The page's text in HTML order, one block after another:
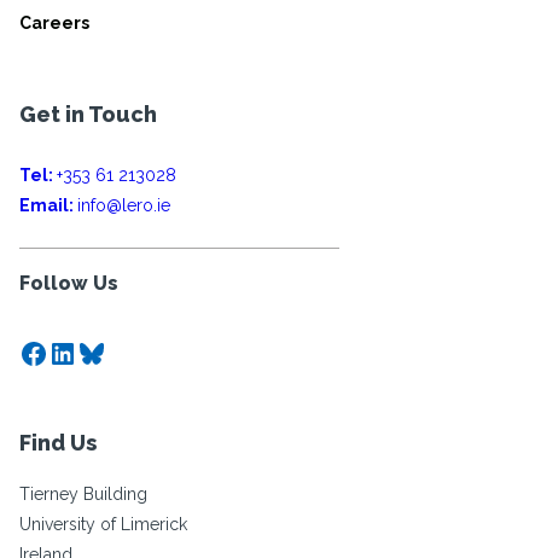
Careers
Get in Touch
Tel: +353 61 213028
Email: info@lero.ie
Follow Us
Facebook
LinkedIn
Bluesky
Find Us
Tierney Building
University of Limerick